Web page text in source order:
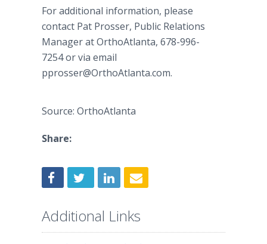
For additional information, please
contact Pat Prosser, Public Relations
Manager at OrthoAtlanta, 678-996-
7254 or via email
pprosser@OrthoAtlanta.com.
Source: OrthoAtlanta
Share:
Additional Links